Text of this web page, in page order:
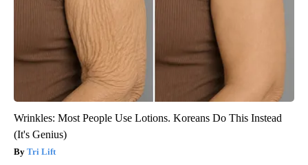
Wrinkles: Most People Use Lotions. Koreans Do This Instead
(It's Genius)
Tri Lift